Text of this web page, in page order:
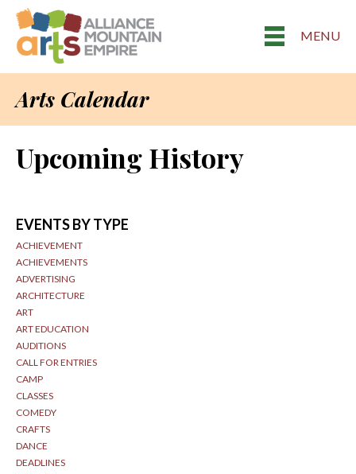
MENU
Arts Calendar
Upcoming History
EVENTS BY TYPE
ACHIEVEMENT
ACHIEVEMENTS
ADVERTISING
ARCHITECTURE
ART
ART EDUCATION
AUDITIONS
CALL FOR ENTRIES
CAMP
CLASSES
COMEDY
CRAFTS
DANCE
DEADLINES